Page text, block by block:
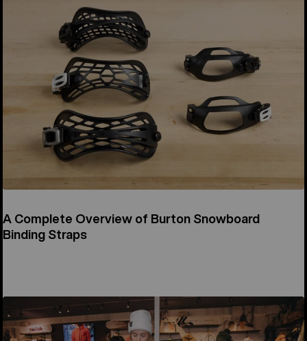
A Complete Overview of Burton Snowboard
Binding Straps